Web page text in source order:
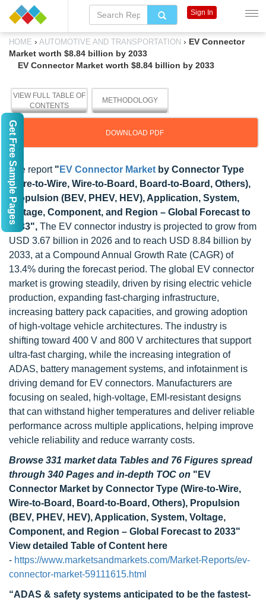
HOME › AUTOMOTIVE AND TRANSPORTATION › EV Connector
Market worth $8.84 billion by 2033
EV Connector Market worth $8.84 billion by 2033
VIEW FULL TABLE OF
CONTENTS
METHODOLOGY
DOWNLOAD PDF
The report " EV Connector Market by Connector Type
(Wire-to-Wire, Wire-to-Board, Board-to-Board, Others),
Propulsion (BEV, PHEV, HEV), Application, System,
Voltage, Component, and Region – Global Forecast to
2033", The EV connector industry is projected to grow from
USD 3.67 billion in 2026 and to reach USD 8.84 billion by
2033, at a Compound Annual Growth Rate (CAGR) of
13.4% during the forecast period. The global EV connector
market is growing steadily, driven by rising electric vehicle
production, expanding fast-charging infrastructure,
increasing battery pack capacities, and growing adoption
of high-voltage vehicle architectures. The industry is
shifting toward 400 V and 800 V architectures that support
ultra-fast charging, while the increasing integration of
ADAS, battery management systems, and infotainment is
driving demand for EV connectors. Manufacturers are
focusing on sealed, high-voltage, EMI-resistant designs
that can withstand higher temperatures and deliver reliable
performance across multiple applications, helping improve
vehicle reliability and reduce warranty costs.
Browse 331 market data Tables and 76 Figures spread
through 340 Pages and in-depth TOC on "EV
Connector Market by Connector Type (Wire-to-Wire,
Wire-to-Board, Board-to-Board, Others), Propulsion
(BEV, PHEV, HEV), Application, System, Voltage,
Component, and Region – Global Forecast to 2033"
View detailed Table of Content here
- https://www.marketsandmarkets.com/Market-Reports/ev-
connector-market-59111615.html
“ADAS & safety systems anticipated to be the fastest-
Sign In
Get Free Sample Pages